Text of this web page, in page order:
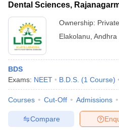
Dental Sciences,
Ownership: Private
Elakolanu Andhra
BDS
Exams: NEET B.D.S. (1 Course)
Courses Cut-Off Admissions
Compare